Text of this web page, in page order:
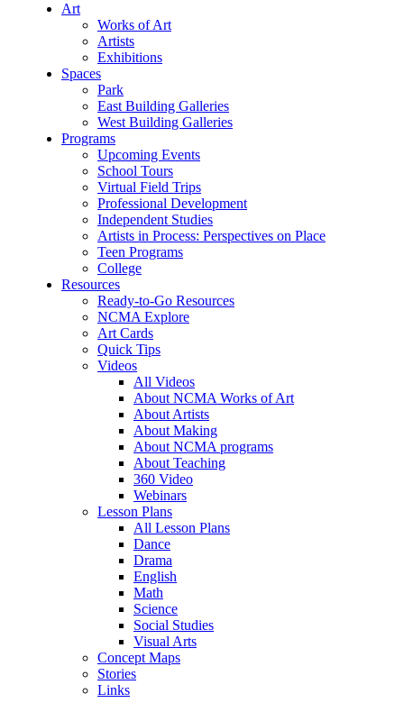
Art
Works of Art
Artists
Exhibitions
Spaces
Park
East Building Galleries
West Building Galleries
Programs
Upcoming Events
School Tours
Virtual Field Trips
Professional Development
Independent Studies
Artists in Process: Perspectives on Place
Teen Programs
College
Resources
Ready-to-Go Resources
NCMA Explore
Art Cards
Quick Tips
Videos
All Videos
About NCMA Works of Art
About Artists
About Making
About NCMA programs
About Teaching
360 Video
Webinars
Lesson Plans
All Lesson Plans
Dance
Drama
English
Math
Science
Social Studies
Visual Arts
Concept Maps
Stories
Links